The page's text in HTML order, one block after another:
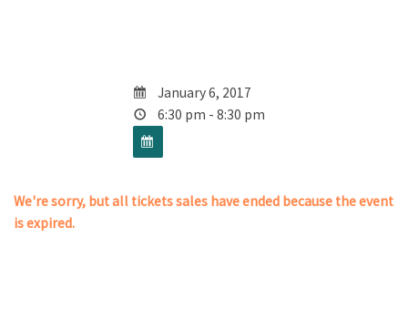
January 6, 2017
6:30 pm - 8:30 pm
We're sorry, but all tickets sales have ended because the event
is expired.